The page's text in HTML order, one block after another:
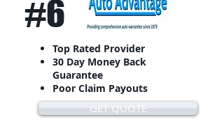
#6
Top Rated Provider
30 Day Money Back
Guarantee
Poor Claim Payouts
GET QUOTE